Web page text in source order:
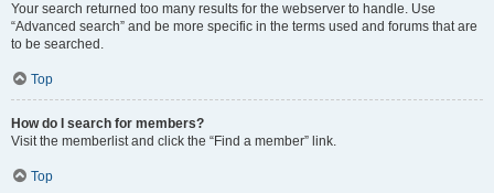
Your search returned too many results for the webserver to handle. Use
“Advanced search” and be more specific in the terms used and forums that are
to be searched.
Top
How do I search for members?
Visit the memberlist and click the “Find a member” link.
Top